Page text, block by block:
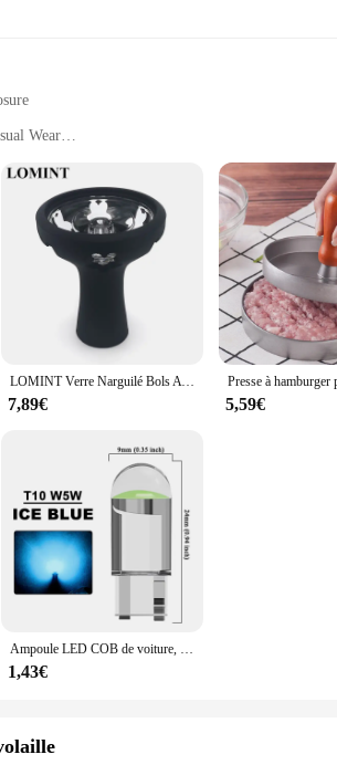
Wear
Jacket Winter Vest|Vendors|
Down Jacket is a quintessential addition to your
design ensures freedom of movement, while
piece for various occasions.
lightweight nature of the jacket makes it an
to any outfit, whether you're heading to
Sleeveless Coats Lightweight Turtleneck Zip
for minimalism and functionality. Whether you're
materials and thoughtful design, it's a must-
LOMINT Verre Narguilé Bols Avec Silicone 1 Trou Fleur Style chicha Shisha Porte-Tabac Accessoires Nouveaux Produits LM-B217
7,89€ 5,59€
Ampoule LED COB de voiture, T10, W5W, 12V, 10/50 K, blanc, intérieur automatique, breton, lecture, planner, lampes de plaque, ampoules latérales à coin, 7500 pièces
1,43€